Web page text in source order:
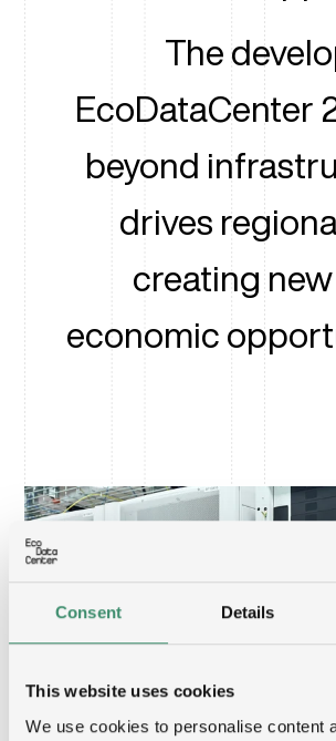
Consent Details
This website uses cookies
We use cookies to personalise content
The
EcoDataCenter
beyond
drives
creating
economic